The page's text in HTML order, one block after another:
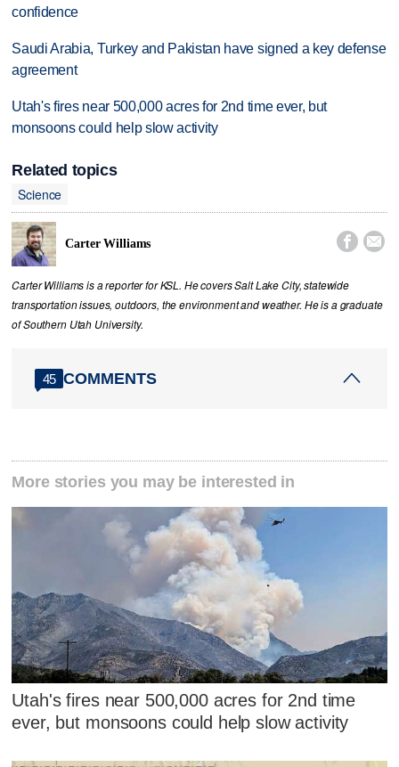
confidence
Saudi Arabia, Turkey and Pakistan have signed a key defense
agreement
Utah's fires near 500,000 acres for 2nd time ever, but
monsoons could help slow activity
Related topics
Science
Carter Williams  
Carter Williams is a reporter for KSL. He covers Salt Lake City, statewide
transportation issues, outdoors, the environment and weather. He is a graduate
of Southern Utah University.
45 COMMENTS
More stories you may be interested in
Utah's fires near 500,000 acres for 2nd time
ever, but monsoons could help slow activity